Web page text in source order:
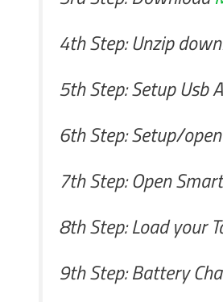
4th Step: Unzip
5th Step: Setup Usb
6th Step: Setup/
7th Step: Open
8th Step: Load your
9th Step: Battery